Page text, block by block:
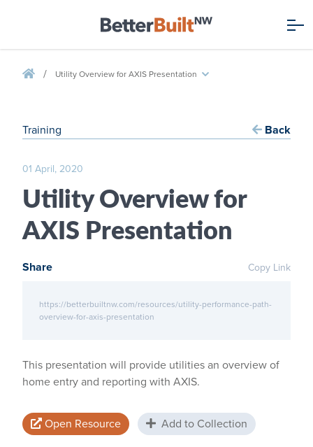
/ Utility Overview for AXIS Presentation
Training Back
01 April, 2020
Utility Overview for
AXIS Presentation
Share Copy Link
https://betterbuiltnw.com/resources/utility-performance-path-
overview-for-axis-presentation
This presentation will provide utilities an overview of
home entry and reporting with AXIS.
Open Resource Add to Collection